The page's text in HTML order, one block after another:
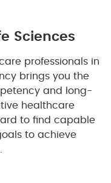
Sciences
professionals in
brings you the
and long-
healthcare
to find capable
to achieve